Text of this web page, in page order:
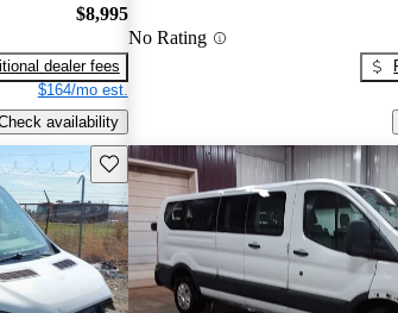
$8,995
dealer fees
$164/mo est.
availability
No Rating
Save this listing